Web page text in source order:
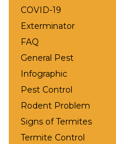
COVID-19
Exterminator
FAQ
General Pest
Infographic
Pest Control
Rodent Problem
Signs of Termites
Termite Control